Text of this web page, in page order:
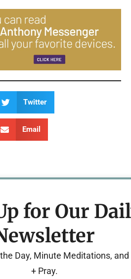
Twitter
Email
for Our
Day, Minute Meditations, and
+ Pray.